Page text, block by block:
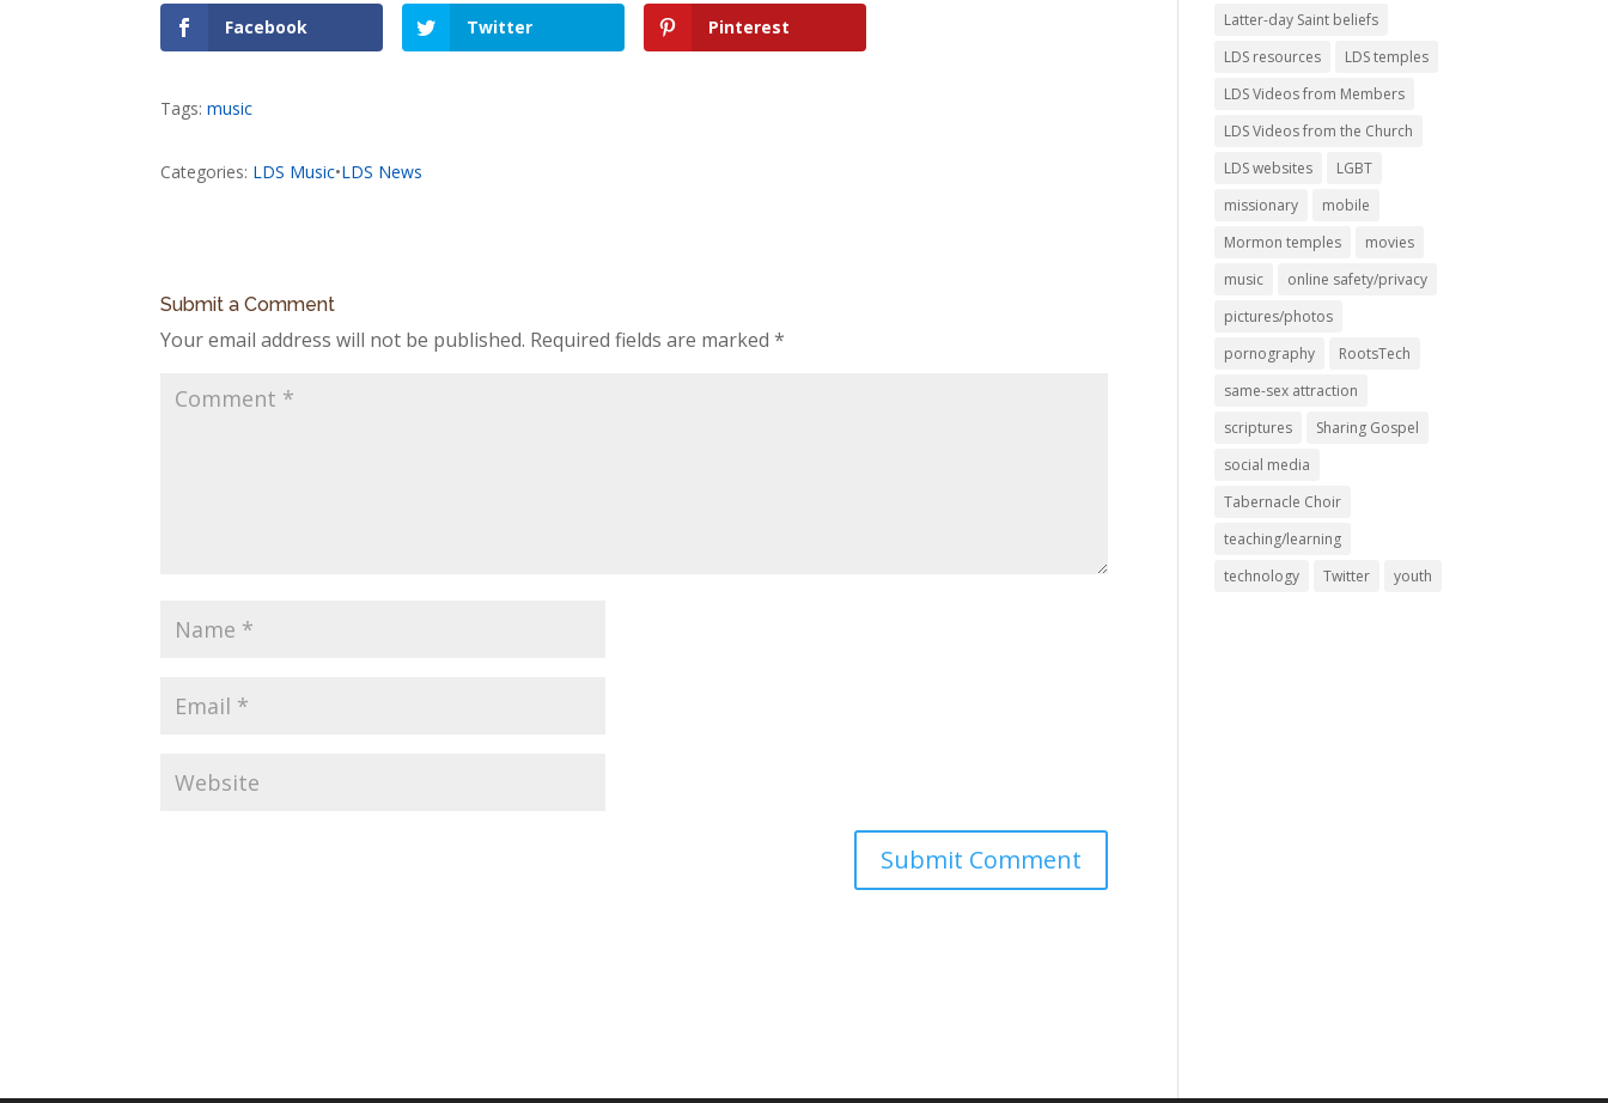
Facebook Twitter Pinterest
Tags:music
Categories: LDS Music•LDS News
Submit a Comment
Your email address will not be published. Required fields are marked*
Latter-day Saint beliefs
LDS resources
LDS temples
LDS Videos from Members
LDS Videos from the Church
LDS websites
LGBT
missionary
mobile
Mormon temples
movies
music
online safety/privacy
pictures/photos
pornography
RootsTech
same-sex attraction
scriptures
Sharing Gospel
social media
Tabernacle Choir
teaching/learning
technology
Twitter youth